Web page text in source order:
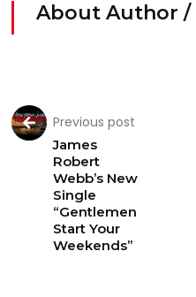
About Author /
Previous post
James
Robert
Webb’s New
Single
“Gentlemen
Start Your
Weekends”